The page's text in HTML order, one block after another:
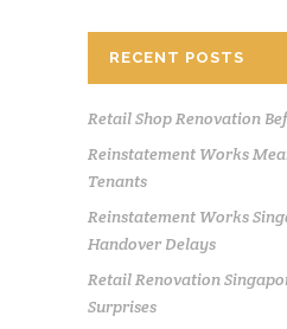
RECENT POSTS
Retail Shop Renovation
Reinstatement Works
Tenants
Reinstatement Works
Handover Delays
Retail Renovation
Surprises